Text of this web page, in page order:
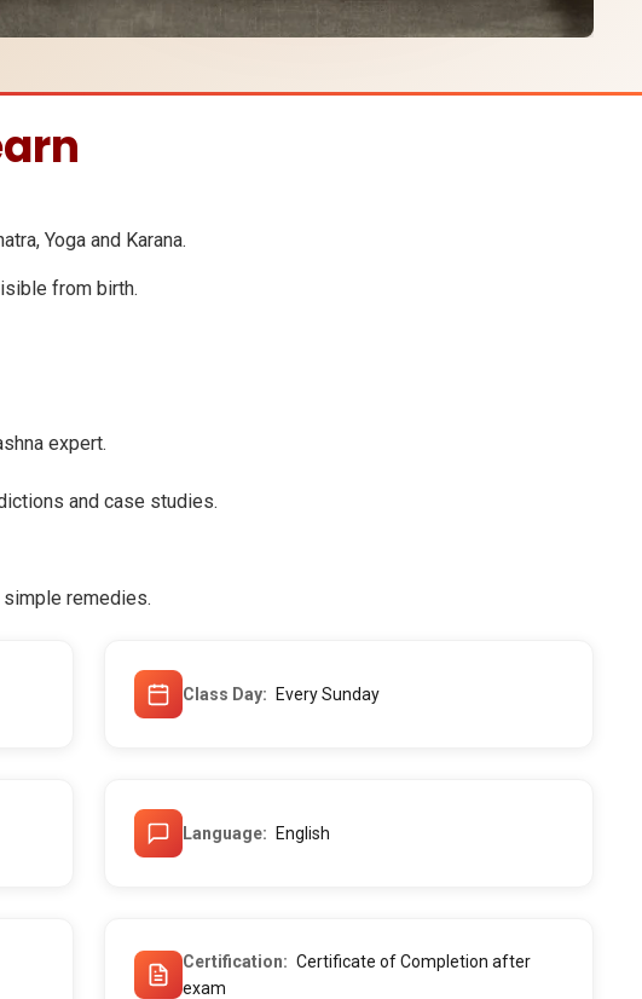
Yoga and Karana.
from birth.
expert.
and case studies.
simple remedies.
Class Day Every Sunday
Language English
Certification
Certificate of Completion after
exam